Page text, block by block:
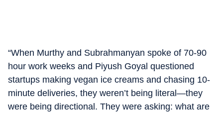
“When Murthy and Subrahmanyan spoke of 70-90
hour work weeks and Piyush Goyal questioned
startups making vegan ice creams and chasing 10-
minute deliveries, they weren’t being literal—they
were being directional. They were asking: what are